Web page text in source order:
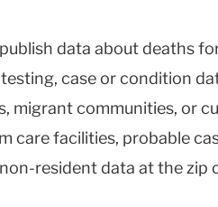
data about deaths
case or condition
migrant communities, or
care facilities, probable
resident data at the zip